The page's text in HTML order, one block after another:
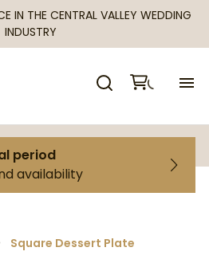
IN THE CENTRAL VALLEY WEDDING
INDUSTRY
Square Dessert Plate